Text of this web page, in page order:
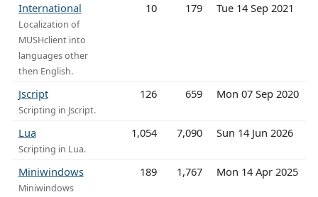
International
Localization of
MUSHclient into
languages other
then English.
10 179 Tue 14 Sep 2021
Jscript
Scripting in Jscript.
126 659 Mon 07 Sep 2020
Lua
Scripting in Lua.
1,054 7,090 Sun 14 Jun 2026
Miniwindows
Miniwindows
189 1,767 Mon 14 Apr 2025